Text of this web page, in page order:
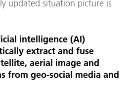
updated situation picture is
intelligence (AI)
extract and fuse
aerial image and
from geo-social media and